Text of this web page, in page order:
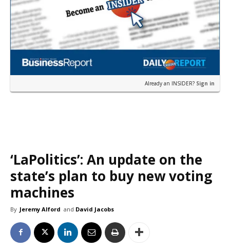
Already an INSIDER? Sign in
‘LaPolitics’: An update on the
state’s plan to buy new voting
machines
By Jeremy Alford and David Jacobs